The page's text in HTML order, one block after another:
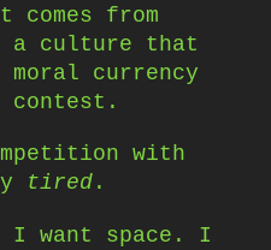
comes from
a culture that
currency
contest.
with
tired .
want space. I